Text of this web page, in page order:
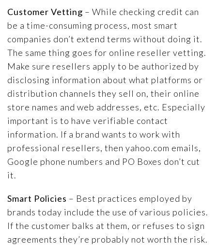
Customer Vetting – While checking credit can
be a time-consuming process, most smart
companies don’t extend terms without doing it.
The same thing goes for online reseller vetting.
Make sure resellers apply to be authorized by
disclosing information about what platforms or
distribution channels they sell on, their online
store names and web addresses, etc. Especially
important is to have verifiable contact
information. If a brand wants to work with
professional resellers, then yahoo.com emails,
Google phone numbers and PO Boxes don’t cut
it.
Smart Policies – Best practices employed by
brands today include the use of various policies.
If the customer balks at them, or refuses to sign
agreements they’re probably not worth the risk.